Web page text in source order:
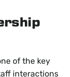
of the key
interactions